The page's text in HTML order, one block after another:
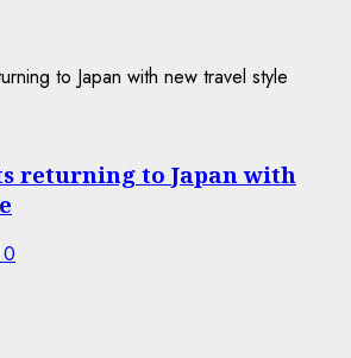
returning to Japan with
0